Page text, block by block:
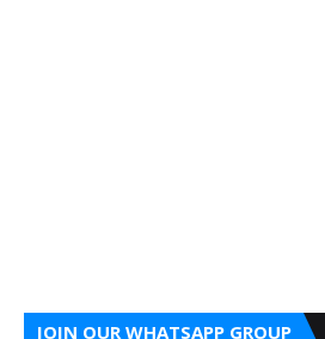
JOIN OUR WHATSAPP GROUP